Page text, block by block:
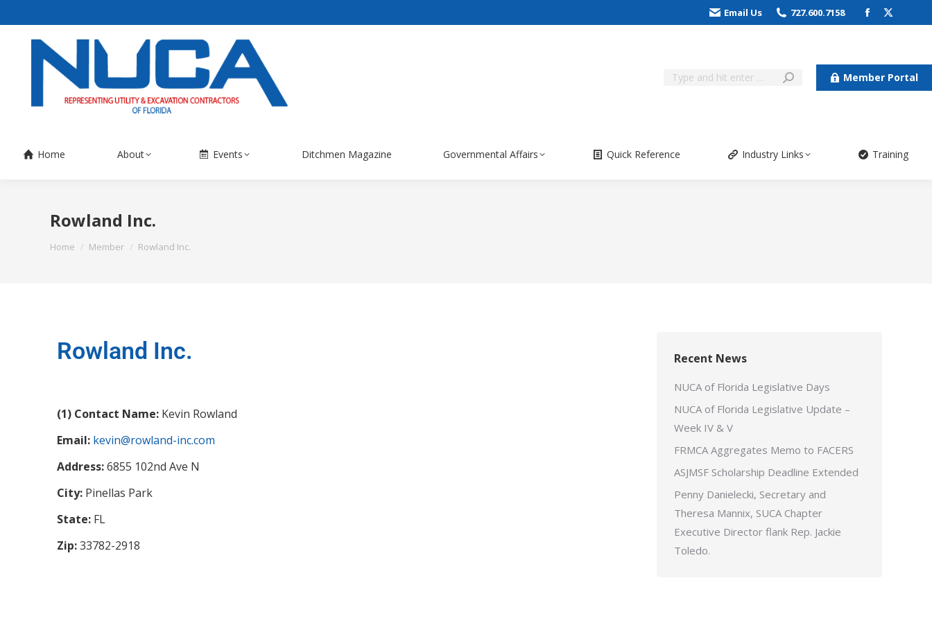
Email Us 727.600.7158
Member Portal
Home About Events Ditchmen Magazine Governmental Affairs Quick Reference Industry Links Training
Rowland Inc.
You are here:
Home Member Rowland Inc.
Rowland Inc.
(1) Contact Name: Kevin Rowland
Email: kevin@rowland-inc.com
Address:6855 102nd Ave N
City: Pinellas Park
State: FL
Zip:33782-2918
Recent News
NUCA of Florida Legislative Days
NUCA of Florida Legislative Update –
Week IV & V
FRMCA Aggregates Memo to FACERS
ASJMSF Scholarship Deadline Extended
Penny Danielecki, Secretary and
Theresa Mannix, SUCA Chapter
Executive Director flank Rep. Jackie
Toledo.